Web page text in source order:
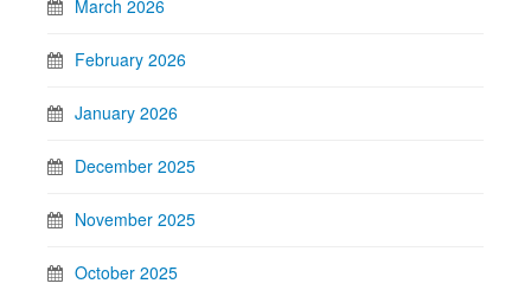
March 2026
February 2026
January 2026
December 2025
November 2025
October 2025